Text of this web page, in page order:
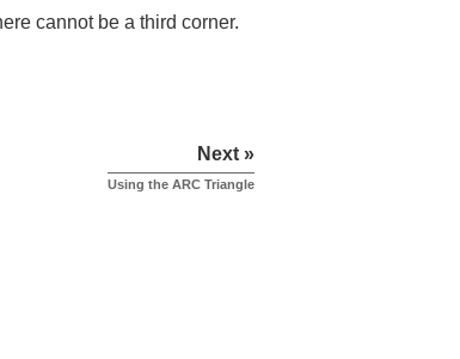
cannot be a third corner.
Next »
Using the ARC Triangle